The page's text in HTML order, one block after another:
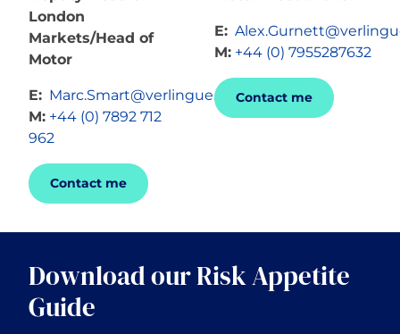
London
Markets/Head of
Motor
E: Marc.Smart@verlingue.com
M: +44 (0) 7892 712
962
Contact me
E:
M: +44 (0) 7955287632
Contact me
Download our Risk Appetite
Guide